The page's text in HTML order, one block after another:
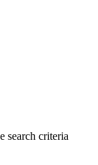
search criteria